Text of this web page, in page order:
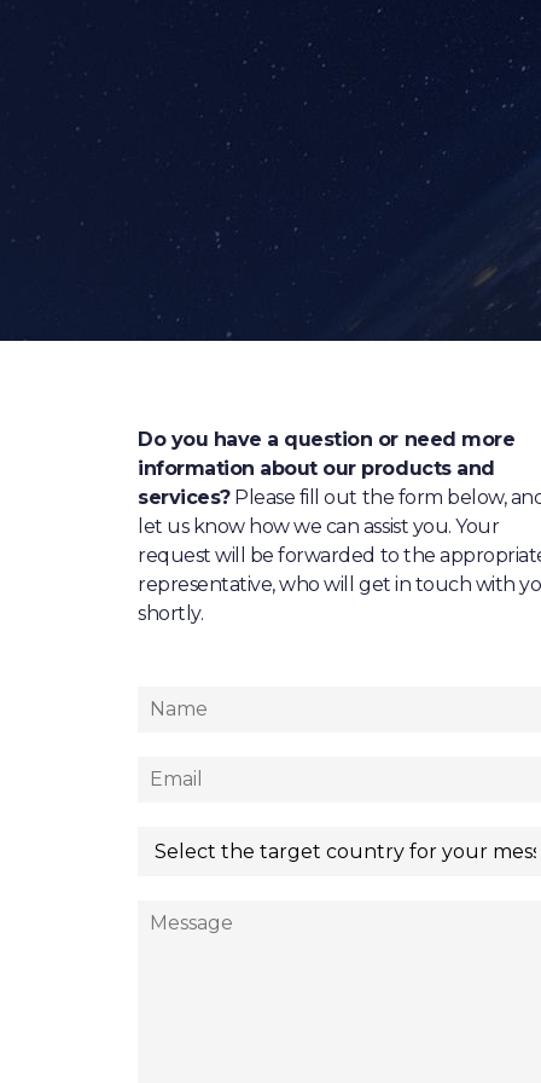
Do you have a question or need more
information about our products and
services?Please fill out the form below,
let us know how we can assist you. Your
request will be forwarded to the
representative, who will get in touch with
shortly.